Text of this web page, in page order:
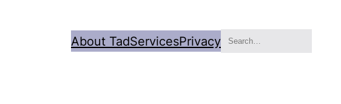
About TadServicesPrivacySearch